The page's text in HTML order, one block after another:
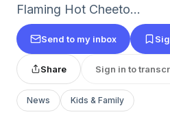
Flaming Hot Cheeto...
Send to my inbox
Share Sign in to
News Kids & Family